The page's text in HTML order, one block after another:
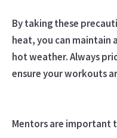
By taking these
heat, you can maintain
hot weather. Always
ensure your workouts
Mentors are important